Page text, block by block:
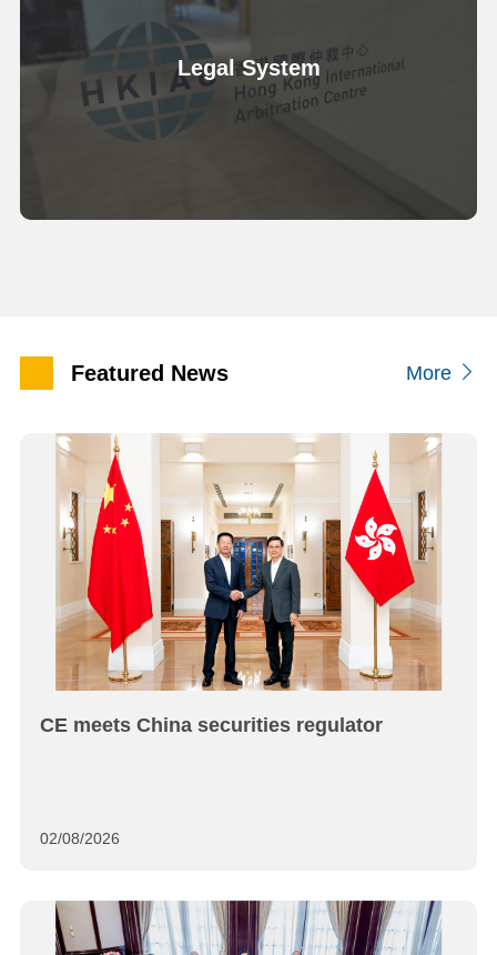
Legal System
Featured News More
CE meets China securities regulator
02/08/2026